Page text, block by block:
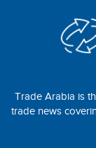
Trade Arabia is
trade news